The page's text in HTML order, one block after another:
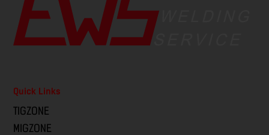
Quick Links
TIGZONE
MIGZONE